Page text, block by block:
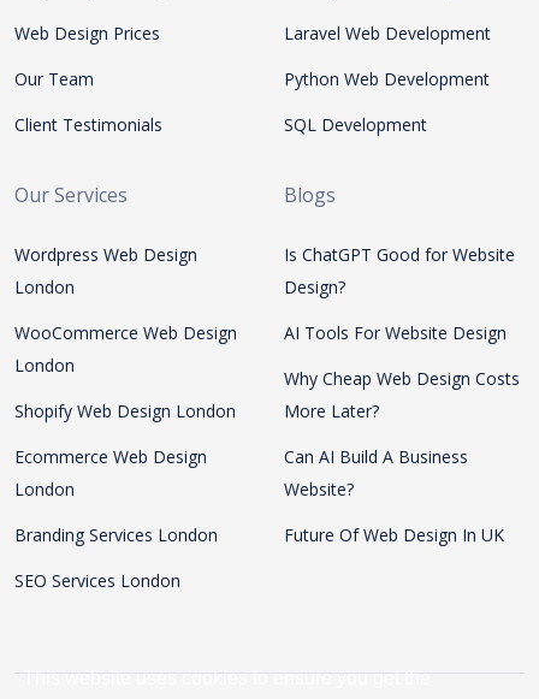
This website uses cookies to ensure you get the
Web Design Prices
Our Team
Client Testimonials
Laravel Web Development
Python Web Development
SQL Development
Our Services
Wordpress Web Design
London
WooCommerce Web Design
London
Shopify Web Design London
Ecommerce Web Design
London
Branding Services London
SEO Services London
Blogs
Is ChatGPT Good for Website
Design?
AI Tools For Website Design
Why Cheap Web Design Costs
More Later?
Can AI Build A Business
Website?
Future Of Web Design In UK